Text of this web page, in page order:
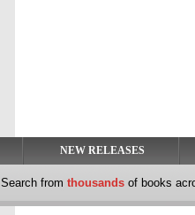
NEW RELEASES
Search from thousands of books